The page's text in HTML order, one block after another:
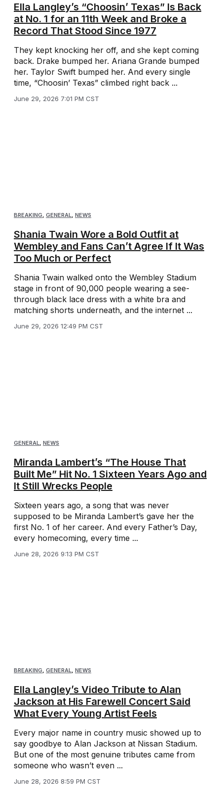
Ella Langley’s “Choosin’ Texas” Is Back
at No. 1 for an 11th Week and Broke a
Record That Stood Since 1977
They kept knocking her off, and she kept coming
back. Drake bumped her. Ariana Grande bumped
her. Taylor Swift bumped her. And every single
time, “Choosin’ Texas” climbed right back ...
June 29, 2026 7:01 PM CST
BREAKING, GENERAL, NEWS
Shania Twain Wore a Bold Outfit at
Wembley and Fans Can’t Agree If It Was
Too Much or Perfect
Shania Twain walked onto the Wembley Stadium
stage in front of 90,000 people wearing a see-
through black lace dress with a white bra and
matching shorts underneath, and the internet ...
June 29, 2026 12:49 PM CST
GENERAL, NEWS
Miranda Lambert’s “The House That
Built Me” Hit No. 1 Sixteen Years Ago and
It Still Wrecks People
Sixteen years ago, a song that was never
supposed to be Miranda Lambert’s gave her the
first No. 1 of her career. And every Father’s Day,
every homecoming, every time ...
June 28, 2026 9:13 PM CST
BREAKING, GENERAL, NEWS
Ella Langley’s Video Tribute to Alan
Jackson at His Farewell Concert Said
What Every Young Artist Feels
Every major name in country music showed up to
say goodbye to Alan Jackson at Nissan Stadium.
But one of the most genuine tributes came from
someone who wasn’t even ...
June 28, 2026 8:59 PM CST